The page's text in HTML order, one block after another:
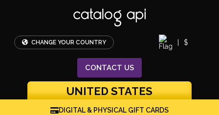
CHANGE YOUR COUNTRY $
CONTACT US
UNITED STATES
DIGITAL & PHYSICAL GIFT CARDS